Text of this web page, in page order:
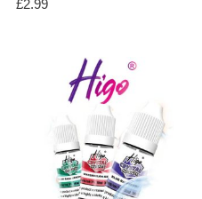
£2.99